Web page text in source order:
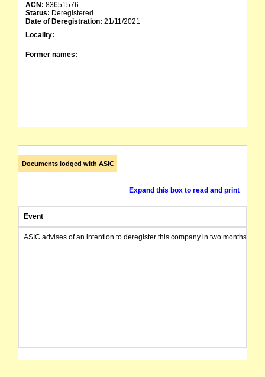
ACN: 83651576
Status: Deregistered
Date of Deregistration: 21/11/2021
Locality:
Former names:
Documents lodged with ASIC
Expand this box to read and print
Event
ASIC advises of an intention to deregister this company in two months from